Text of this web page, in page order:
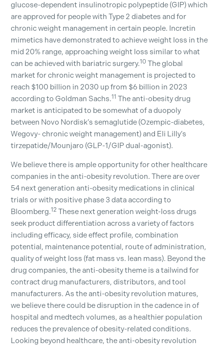
glucose-dependent insulinotropic polypeptide (GIP) which
are approved for people with Type 2 diabetes and for
chronic weight management in certain people. Incretin
mimetics have demonstrated to achieve weight loss in the
mid 20% range, approaching weight loss similar to what
can be achieved with bariatric surgery.10 The global
market for chronic weight management is projected to
reach $100 billion in 2030 up from $6 billion in 2023
according to Goldman Sachs.11 The anti-obesity drug
market is anticipated to be somewhat of a duopoly
between Novo Nordisk’s semaglutide (Ozempic-diabetes,
Wegovy- chronic weight management) and Eli Lilly’s
tirzepatide/Mounjaro (GLP-1/GIP dual-agonist).
We believe there is ample opportunity for other healthcare
companies in the anti-obesity revolution. There are over
54 next generation anti-obesity medications in clinical
trials or with positive phase 3 data according to
Bloomberg.12 These next generation weight-loss drugs
seek product differentiation across a variety of factors
including efficacy, side effect profile, combination
potential, maintenance potential, route of administration,
quality of weight loss (fat mass vs. lean mass). Beyond the
drug companies, the anti-obesity theme is a tailwind for
contract drug manufacturers, distributors, and tool
manufacturers. As the anti-obesity revolution matures,
we believe there could be disruption in the cadence in of
hospital and medtech volumes, as a healthier population
reduces the prevalence of obesity-related conditions.
Looking beyond healthcare, the anti-obesity revolution